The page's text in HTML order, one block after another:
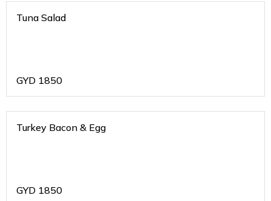
Tuna Salad
GYD 1850
Turkey Bacon & Egg
GYD 1850